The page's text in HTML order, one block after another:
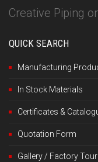
Creative Piping
QUICK SEARCH
Manufacturing
In Stock Materials
Certificates &
Quotation Form
Gallery / Factory Tour